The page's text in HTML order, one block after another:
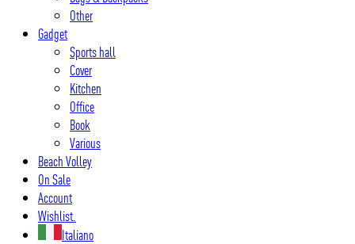
Other
Gadget
Sports hall
Cover
Kitchen
Office
Book
Various
Beach Volley
On Sale
Account
Wishlist.
Italiano